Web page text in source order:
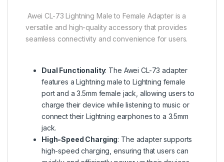
Awei CL-73 Lightning Male to Female Adapter is a
versatile and high-quality accessory that provides
seamless connectivity and convenience for users.
Dual Functionality: The Awei CL-73 adapter
features a Lightning male to Lightning female
port and a 3.5mm female jack, allowing users to
charge their device while listening to music or
connect their Lightning earphones to a 3.5mm
jack.
High-Speed Charging: The adapter supports
high-speed charging, ensuring that users can